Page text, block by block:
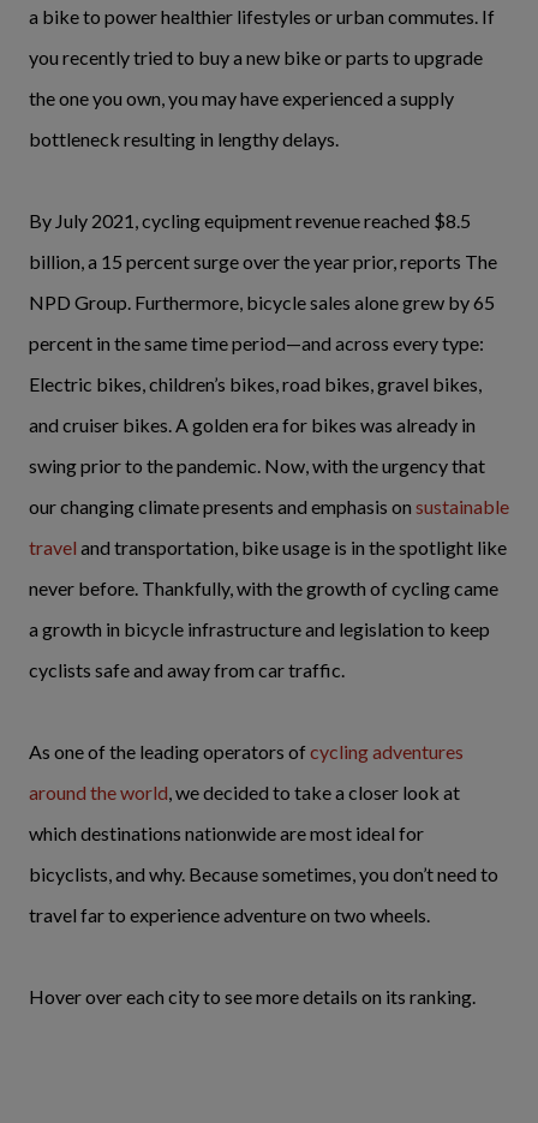
a bike to power healthier lifestyles or urban commutes. If
you recently tried to buy a new bike or parts to upgrade
the one you own, you may have experienced a supply
bottleneck resulting in lengthy delays.
By July 2021, cycling equipment revenue reached $8.5
billion, a 15 percent surge over the year prior, reports The
NPD Group. Furthermore, bicycle sales alone grew by 65
percent in the same time period—and across every type:
Electric bikes, children’s bikes, road bikes, gravel bikes,
and cruiser bikes. A golden era for bikes was already in
swing prior to the pandemic. Now, with the urgency that
our changing climate presents and emphasis on sustainable
travel and transportation, bike usage is in the spotlight like
never before. Thankfully, with the growth of cycling came
a growth in bicycle infrastructure and legislation to keep
cyclists safe and away from car traffic.
As one of the leading operators of cycling adventures
around the world, we decided to take a closer look at
which destinations nationwide are most ideal for
bicyclists, and why. Because sometimes, you don’t need to
travel far to experience adventure on two wheels.
Hover over each city to see more details on its ranking.